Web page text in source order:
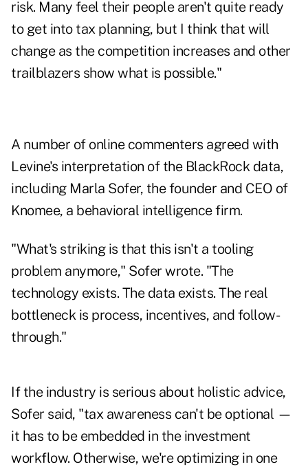
risk. Many feel their people aren't quite ready
to get into tax planning, but I think that will
change as the competition increases and other
trailblazers show what is possible."
A number of online commenters agreed with
Levine's interpretation of the BlackRock data,
including Marla Sofer, the founder and CEO of
Knomee, a behavioral intelligence firm.
"What's striking is that this isn't a tooling
problem anymore," Sofer wrote. "The
technology exists. The data exists. The real
bottleneck is process, incentives, and follow-
through."
If the industry is serious about holistic advice,
Sofer said, "tax awareness can't be optional —
it has to be embedded in the investment
workflow. Otherwise, we're optimizing in one